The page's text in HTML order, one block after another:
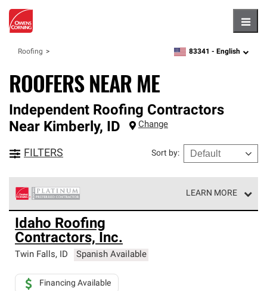
Roofing zipcode, language
83341 - English
ROOFERS NEAR ME
Independent Roofing Contractors
Near Kimberly, ID Change
FILTERS Sort by:
LEARN MORE
Owens Corning Roofing Platinum Preferred Contractors
are the top tier of our exclusive network and meet strict
standards for professionalism, reliability and
unparalleled craftsmanship. Only they can offer our best
roofing system warranty.
Idaho Roofing
Contractors, Inc.
Twin Falls, ID Spanish Available
Financing Available